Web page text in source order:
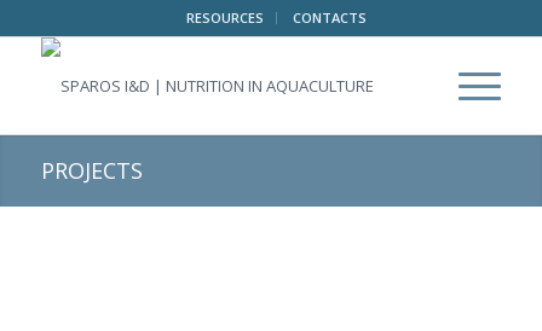
RESOURCES CONTACTS
PROJECTS